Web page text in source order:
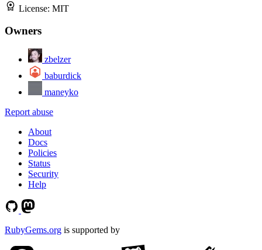
License: MIT
Owners
zbelzer
baburdick
maneyko
Report abuse
About
Docs
Policies
Status
Security
Help
RubyGems.org is supported by